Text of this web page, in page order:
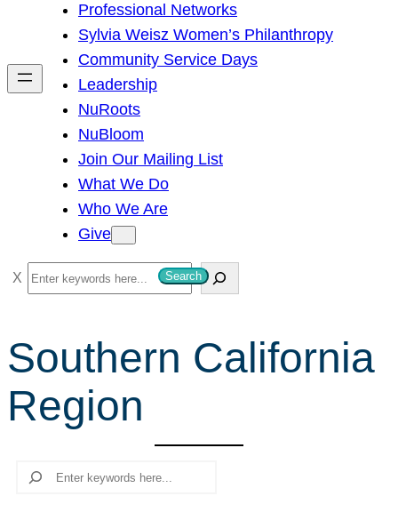
h
Professional Networks
Sylvia Weisz Women’s Philanthropy
Community Service Days
Leadership
NuRoots
NuBloom
Join Our Mailing List
What We Do
Who We Are
Give
S
e
r
c
h
Search
Southern California
Region
Search